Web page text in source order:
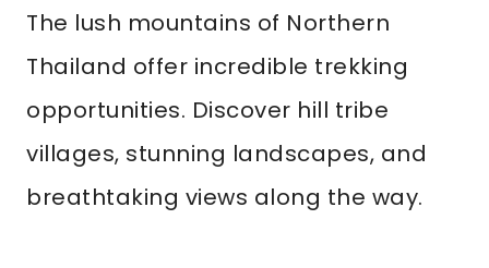
The lush mountains of Northern
Thailand offer incredible trekking
opportunities. Discover hill tribe
villages, stunning landscapes, and
breathtaking views along the way.